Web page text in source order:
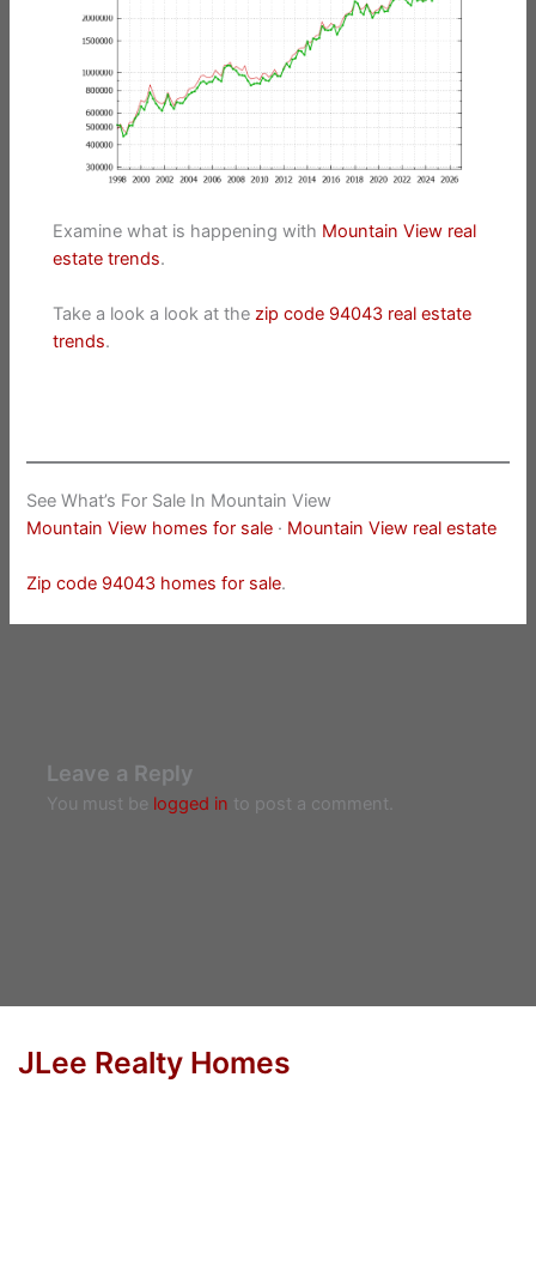
Examine what is happening with Mountain View real
estate trends.
Take a look a look at thezip code 94043 real estate
trends.
See What’s For Sale In Mountain View
Mountain View homes for sale · Mountain View real estate
Zip code 94043 homes for sale.
Leave a Reply
You must be logged in to post a comment.
JLee Realty Homes